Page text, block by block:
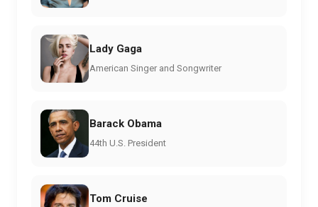
Lady Gaga
American Singer and Songwriter
Barack Obama
44th U.S. President
Tom Cruise